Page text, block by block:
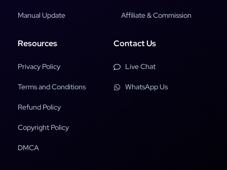
Manual Update Affiliate & Commission
Resources
Privacy Policy
Terms and Conditions
Refund Policy
Copyright Policy
DMCA
Contact Us
Live Chat
WhatsApp Us